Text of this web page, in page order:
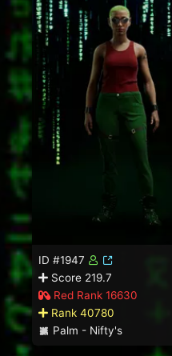
ID #1947
Score 219.7
Red Rank 16630
Rank 40780
Palm - Nifty's